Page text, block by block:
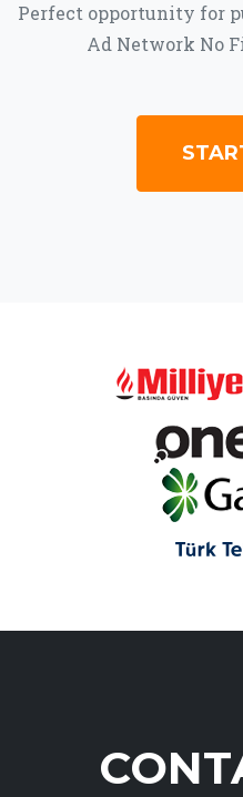
Perfect opportunity for
Ad Network No